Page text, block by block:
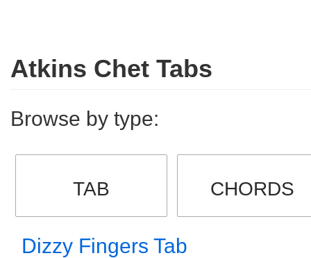
Atkins Chet Tabs
Browse by type:
TAB CHORDS
Dizzy Fingers Tab